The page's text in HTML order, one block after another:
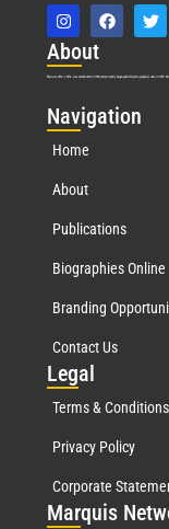
About
Marquis Who’s Who was established in 1898 and promptly began publishing biographical data in 1899.
Navigation
Home
About
Publications
Biographies Online
Branding
Contact Us
Legal
Terms & Conditions
Privacy Policy
Corporate
Marquis